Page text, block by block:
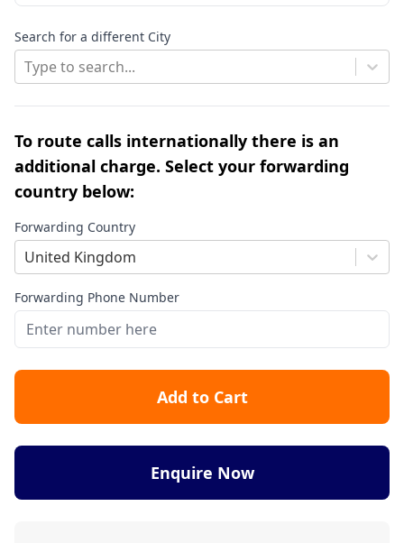
Search for a different City
Type to search...
To route calls internationally there is an
additional charge. Select your forwarding
country below:
Forwarding Country
United Kingdom
Forwarding Phone Number
Add to Cart
Enquire Now